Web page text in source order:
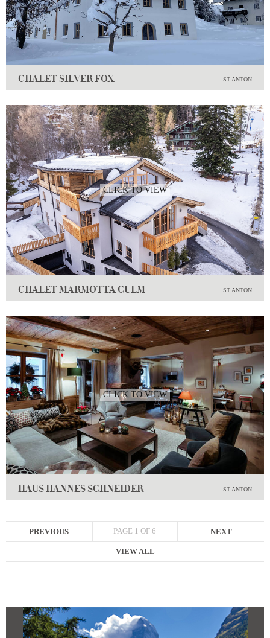
CHALET SILVER FOX ST ANTON
CLICK TO VIEW
CHALET MARMOTTA CULM ST ANTON
CLICK TO VIEW
HAUS HANNES SCHNEIDER ST ANTON
PREVIOUS PAGE 1 OF 6 NEXT
VIEW ALL